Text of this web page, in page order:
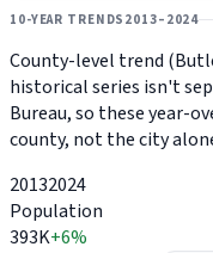
10-YEAR TRENDS 2013–2024
County-level trend
historical series isn't
Bureau, so these year-
county, not the city
20132024
Population
393K+6%